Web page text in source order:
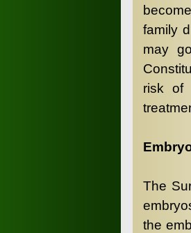
family
may
risk of
The
the